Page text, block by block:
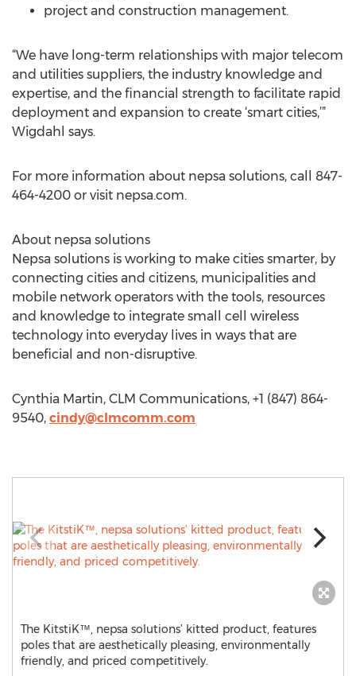
project and construction management.
“We have long-term relationships with major telecom
and utilities suppliers, the industry knowledge and
expertise, and the financial strength to facilitate rapid
deployment and expansion to create ‘smart cities,’”
Wigdahl says.
For more information about nepsa solutions, call 847-
464-4200 or visit nepsa.com.
About nepsa solutions
Nepsa solutions is working to make cities smarter, by
connecting cities and citizens, municipalities and
mobile network operators with the tools, resources
and knowledge to integrate small cell wireless
technology into everyday lives in ways that are
beneficial and non-disruptive.
Cynthia Martin, CLM Communications, +1 (847) 864-
9540, cindy@clmcomm.com
The KitstiK™, nepsa solutions’ kitted product, features
poles that are aesthetically pleasing, environmentally
friendly, and priced competitively.